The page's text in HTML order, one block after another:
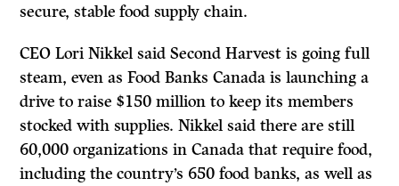
secure, stable food supply chain.
CEO Lori Nikkel said Second Harvest is going full
steam, even as Food Banks Canada is launching a
drive to raise $150 million to keep its members
stocked with supplies. Nikkel said there are still
60,000 organizations in Canada that require food,
including the country’s 650 food banks, as well as